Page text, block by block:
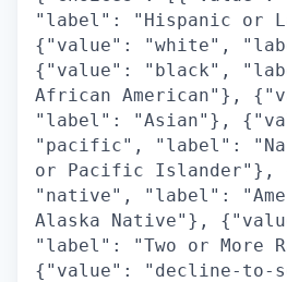
"label": "Hispanic or
{"value": "white",
{"value": "black",
African American"},
"label": "Asian"},
"pacific", "label":
or Pacific Islander"},
"native", "label":
Alaska Native"},
"label": "Two or More
{"value": "decline-